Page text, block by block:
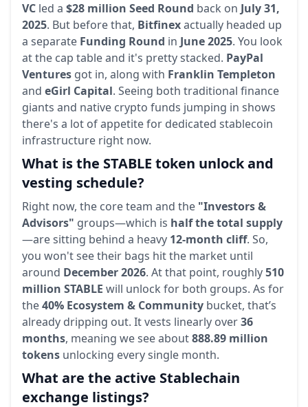
VC led a $28 million Seed Round back on July 31,
2025. But before that, Bitfinexactually headed up
a separate Funding Round in June 2025. You look
at the cap table and it's pretty stacked. PayPal
Ventures got in, along with Franklin Templeton
and eGirl Capital. Seeing both traditional finance
giants and native crypto funds jumping in shows
there's a lot of appetite for dedicated stablecoin
infrastructure right now.
What is the STABLE token unlock and
vesting schedule?
Right now, the core team and the "Investors &
Advisors" groups—which is half the total supply
—are sitting behind a heavy 12-month cliff. So,
you won't see their bags hit the market until
around December 2026. At that point, roughly510
million STABLE will unlock for both groups. As for
the40% Ecosystem & Community bucket, that’s
already dripping out. It vests linearly over36
months, meaning we see about888.89 million
tokens unlocking every single month.
What are the active Stablechain
exchange listings?